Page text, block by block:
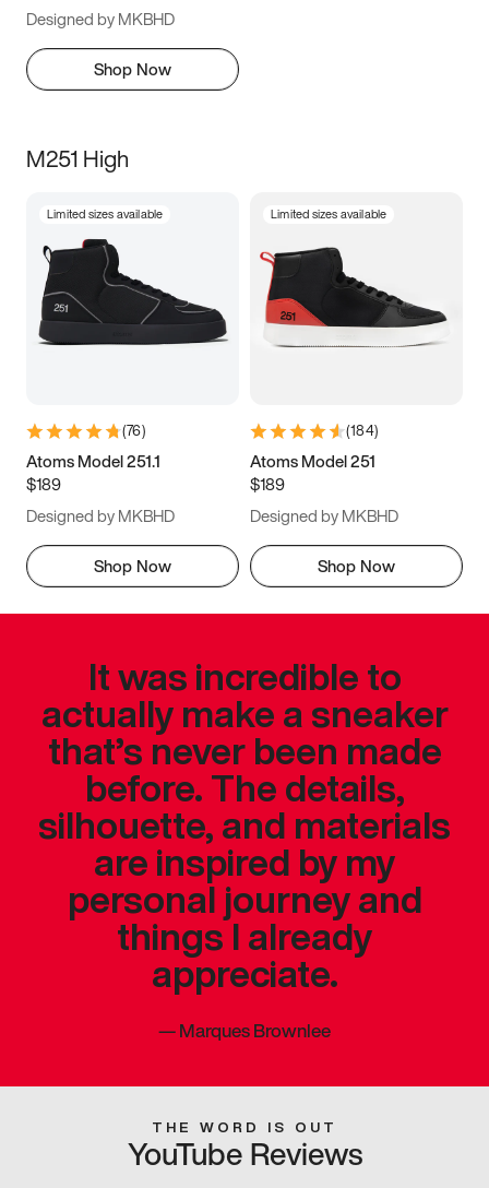
Designed by MKBHD
Shop Now
M251 High
Limited sizes available
(76)
Atoms Model 251.1
$189
Designed by MKBHD
Shop Now
Limited sizes available
(184)
Atoms Model 251
$189
Designed by MKBHD
Shop Now
It was incredible to
actually make a sneaker
that’s never been made
before. The details,
silhouette, and materials
are inspired by my
personal journey and
things I already
appreciate.
—Marques Brownlee
THE WORD IS OUT
YouTube Reviews